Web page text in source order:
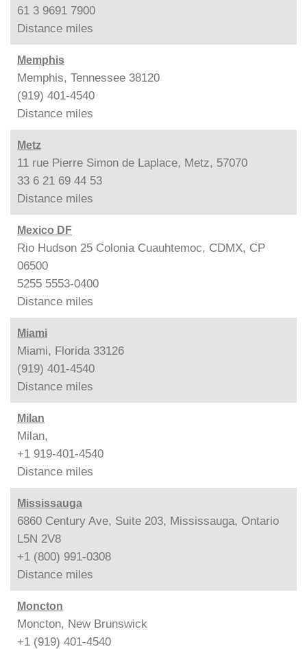
61 3 9691 7900
Distance miles
Memphis
Memphis, Tennessee 38120
(919) 401-4540
Distance miles
Metz
11 rue Pierre Simon de Laplace, Metz, 57070
33 6 21 69 44 53
Distance miles
Mexico DF
Rio Hudson 25 Colonia Cuauhtemoc, CDMX, CP
06500
5255 5553-0400
Distance miles
Miami
Miami, Florida 33126
(919) 401-4540
Distance miles
Milan
Milan,
+1 919-401-4540
Distance miles
Mississauga
6860 Century Ave, Suite 203, Mississauga, Ontario
L5N 2V8
+1 (800) 991-0308
Distance miles
Moncton
Moncton, New Brunswick
+1 (919) 401-4540